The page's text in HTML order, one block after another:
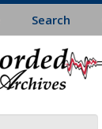
Search